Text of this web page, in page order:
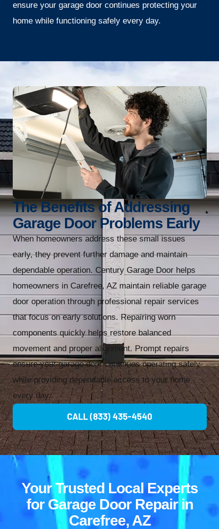
ensure your garage door continues protecting your
home while functioning safely every day.
The Benefits of Addressing
Garage Door Problems Early
When homeowners address these small issues
early, they prevent further damage and maintain
dependable operation. Century Garage Door helps
homeowners in Carefree, AZ maintain reliable garage
door operation through professional repair services
that focus on early solutions. Repairing worn
components quickly helps restore balanced
movement and proper alignment. Prompt repairs
ensure your garage door continues operating safely
while providing dependable access to your home
every day.
CALL (833) 435-4540
Your Trusted Local Experts
for Garage Door Repair in
Carefree, AZ